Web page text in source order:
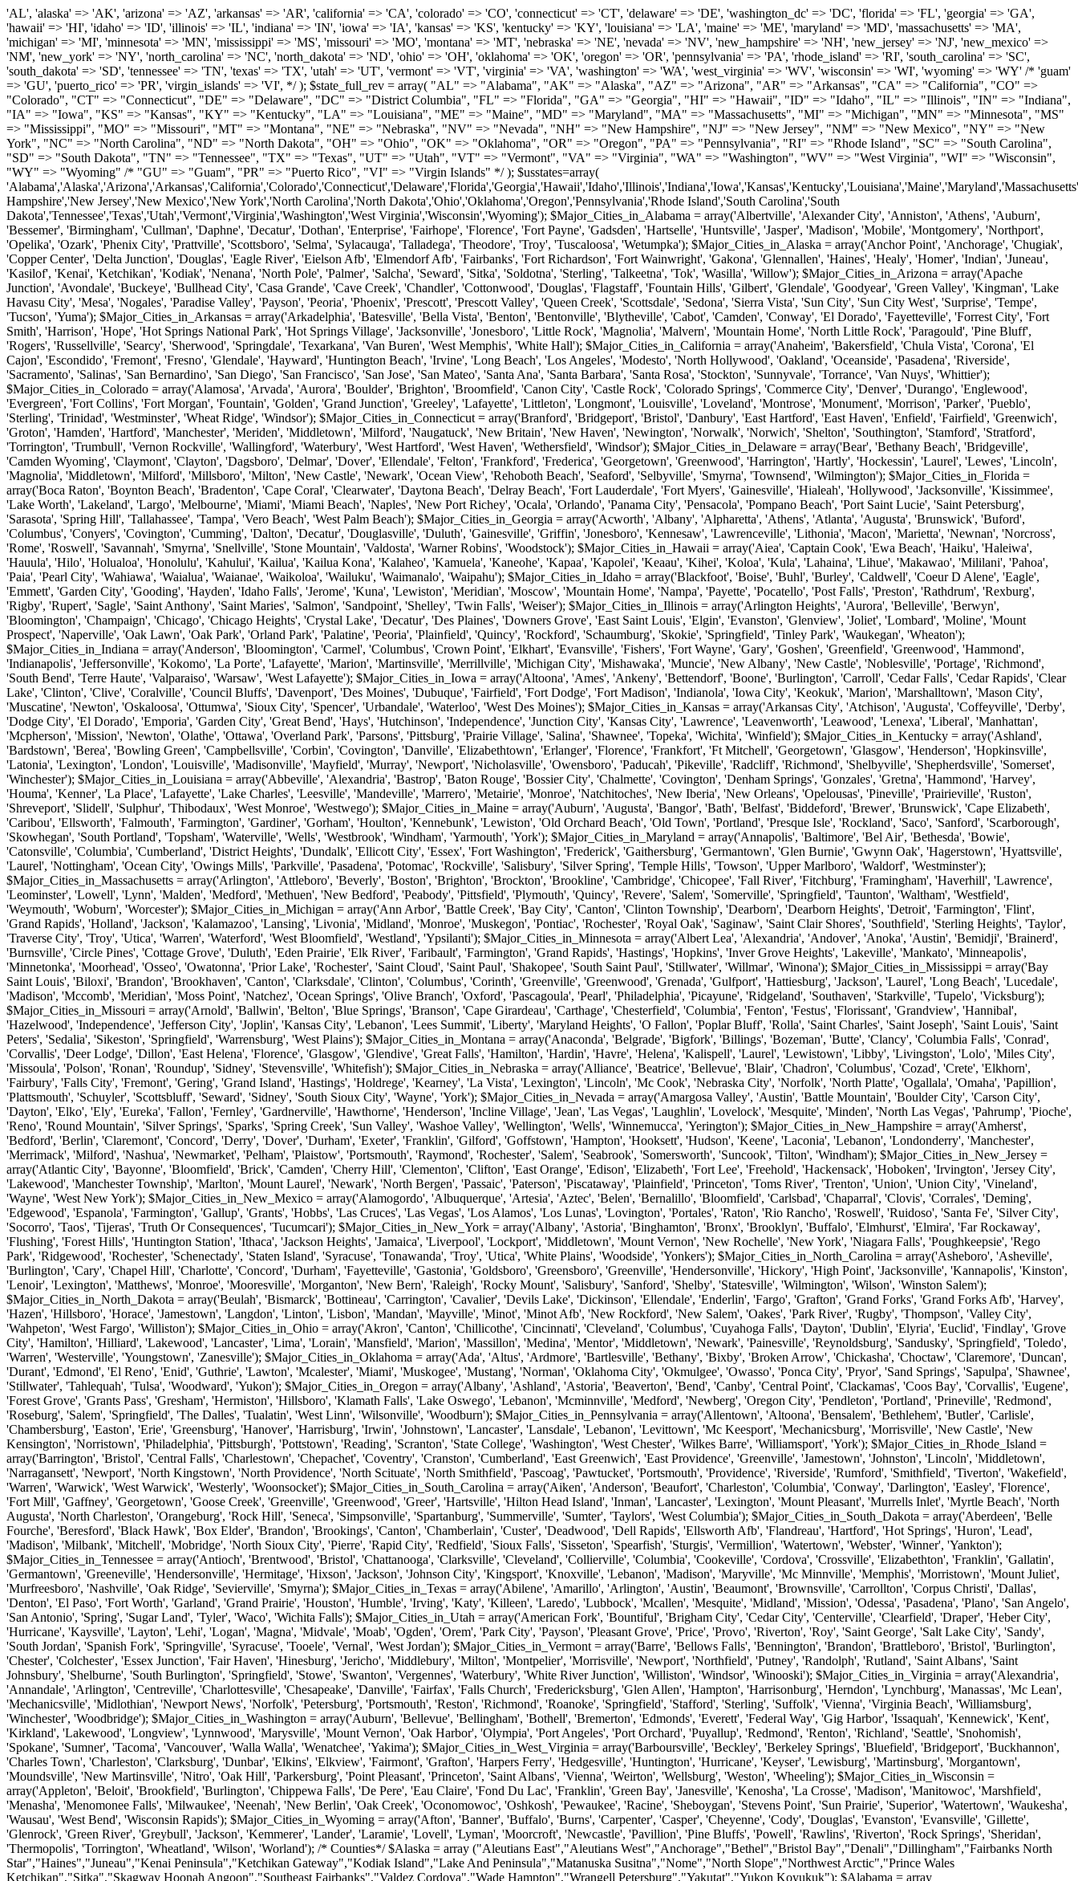
'AL', 'alaska' => 'AK', 'arizona' => 'AZ', 'arkansas' => 'AR', 'california' => 'CA', 'colorado' => 'CO', 'connecticut' => 'CT', 'delaware' => 'DE', 'washington_dc' => 'DC', 'florida' => 'FL', 'georgia' => 'GA', 'hawaii' => 'HI', 'idaho' => 'ID', 'illinois' => 'IL', 'indiana' => 'IN', 'iowa' => 'IA', 'kansas' => 'KS', 'kentucky' => 'KY', 'louisiana' => 'LA', 'maine' => 'ME', 'maryland' => 'MD', 'massachusetts' => 'MA', 'michigan' => 'MI', 'minnesota' => 'MN', 'mississippi' => 'MS', 'missouri' => 'MO', 'montana' => 'MT', 'nebraska' => 'NE', 'nevada' => 'NV', 'new_hampshire' => 'NH', 'new_jersey' => 'NJ', 'new_mexico' => 'NM', 'new_york' => 'NY', 'north_carolina' => 'NC', 'north_dakota' => 'ND', 'ohio' => 'OH', 'oklahoma' => 'OK', 'oregon' => 'OR', 'pennsylvania' => 'PA', 'rhode_island' => 'RI', 'south_carolina' => 'SC', 'south_dakota' => 'SD', 'tennessee' => 'TN', 'texas' => 'TX', 'utah' => 'UT', 'vermont' => 'VT', 'virginia' => 'VA', 'washington' => 'WA', 'west_virginia' => 'WV', 'wisconsin' => 'WI', 'wyoming' => 'WY' /* 'guam' => 'GU', 'puerto_rico' => 'PR', 'virgin_islands' => 'VI', */ ); $state_full_rev = array( "AL" => "Alabama", "AK" => "Alaska", "AZ" => "Arizona", "AR" => "Arkansas", "CA" => "California", "CO" => "Colorado", "CT" => "Connecticut", "DE" => "Delaware", "DC" => "District Columbia", "FL" => "Florida", "GA" => "Georgia", "HI" => "Hawaii", "ID" => "Idaho", "IL" => "Illinois", "IN" => "Indiana", "IA" => "Iowa", "KS" => "Kansas", "KY" => "Kentucky", "LA" => "Louisiana", "ME" => "Maine", "MD" => "Maryland", "MA" => "Massachusetts", "MI" => "Michigan", "MN" => "Minnesota", "MS" => "Mississippi", "MO" => "Missouri", "MT" => "Montana", "NE" => "Nebraska", "NV" => "Nevada", "NH" => "New Hampshire", "NJ" => "New Jersey", "NM" => "New Mexico", "NY" => "New York", "NC" => "North Carolina", "ND" => "North Dakota", "OH" => "Ohio", "OK" => "Oklahoma", "OR" => "Oregon", "PA" => "Pennsylvania", "RI" => "Rhode Island", "SC" => "South Carolina", "SD" => "South Dakota", "TN" => "Tennessee", "TX" => "Texas", "UT" => "Utah", "VT" => "Vermont", "VA" => "Virginia", "WA" => "Washington", "WV" => "West Virginia", "WI" => "Wisconsin", "WY" => "Wyoming" /* "GU" => "Guam", "PR" => "Puerto Rico", "VI" => "Virgin Islands" */ ); $usstates=array( 'Alabama','Alaska','Arizona','Arkansas','California','Colorado','Connecticut','Delaware','Florida','Georgia','Hawaii','Idaho','Illinois','Indiana','Iowa','Kansas','Kentucky','Louisiana','Maine','Maryland','Massachusetts','Michigan','Minnesota','Missouri','Mississippi','Montana','Nebraska','Nevada','New Hampshire','New Jersey','New Mexico','New York','North Carolina','North Dakota','Ohio','Oklahoma','Oregon','Pennsylvania','Rhode Island','South Carolina','South Dakota','Tennessee','Texas','Utah','Vermont','Virginia','Washington','West Virginia','Wisconsin','Wyoming'); $Major_Cities_in_Alabama = array('Albertville', 'Alexander City', 'Anniston', 'Athens', 'Auburn', 'Bessemer', 'Birmingham', 'Cullman', 'Daphne', 'Decatur', 'Dothan', 'Enterprise', 'Fairhope', 'Florence', 'Fort Payne', 'Gadsden', 'Hartselle', 'Huntsville', 'Jasper', 'Madison', 'Mobile', 'Montgomery', 'Northport', 'Opelika', 'Ozark', 'Phenix City', 'Prattville', 'Scottsboro', 'Selma', 'Sylacauga', 'Talladega', 'Theodore', 'Troy', 'Tuscaloosa', 'Wetumpka'); $Major_Cities_in_Alaska = array('Anchor Point', 'Anchorage', 'Chugiak', 'Copper Center', 'Delta Junction', 'Douglas', 'Eagle River', 'Eielson Afb', 'Elmendorf Afb', 'Fairbanks', 'Fort Richardson', 'Fort Wainwright', 'Gakona', 'Glennallen', 'Haines', 'Healy', 'Homer', 'Indian', 'Juneau', 'Kasilof', 'Kenai', 'Ketchikan', 'Kodiak', 'Nenana', 'North Pole', 'Palmer', 'Salcha', 'Seward', 'Sitka', 'Soldotna', 'Sterling', 'Talkeetna', 'Tok', 'Wasilla', 'Willow'); $Major_Cities_in_Arizona = array('Apache Junction', 'Avondale', 'Buckeye', 'Bullhead City', 'Casa Grande', 'Cave Creek', 'Chandler', 'Cottonwood', 'Douglas', 'Flagstaff', 'Fountain Hills', 'Gilbert', 'Glendale', 'Goodyear', 'Green Valley', 'Kingman', 'Lake Havasu City', 'Mesa', 'Nogales', 'Paradise Valley', 'Payson', 'Peoria', 'Phoenix', 'Prescott', 'Prescott Valley', 'Queen Creek', 'Scottsdale', 'Sedona', 'Sierra Vista', 'Sun City', 'Sun City West', 'Surprise', 'Tempe', 'Tucson', 'Yuma'); $Major_Cities_in_Arkansas = array('Arkadelphia', 'Batesville', 'Bella Vista', 'Benton', 'Bentonville', 'Blytheville', 'Cabot', 'Camden', 'Conway', 'El Dorado', 'Fayetteville', 'Forrest City', 'Fort Smith', 'Harrison', 'Hope', 'Hot Springs National Park', 'Hot Springs Village', 'Jacksonville', 'Jonesboro', 'Little Rock', 'Magnolia', 'Malvern', 'Mountain Home', 'North Little Rock', 'Paragould', 'Pine Bluff', 'Rogers', 'Russellville', 'Searcy', 'Sherwood', 'Springdale', 'Texarkana', 'Van Buren', 'West Memphis', 'White Hall'); $Major_Cities_in_California = array('Anaheim', 'Bakersfield', 'Chula Vista', 'Corona', 'El Cajon', 'Escondido', 'Fremont', 'Fresno', 'Glendale', 'Hayward', 'Huntington Beach', 'Irvine', 'Long Beach', 'Los Angeles', 'Modesto', 'North Hollywood', 'Oakland', 'Oceanside', 'Pasadena', 'Riverside', 'Sacramento', 'Salinas', 'San Bernardino', 'San Diego', 'San Francisco', 'San Jose', 'San Mateo', 'Santa Ana', 'Santa Barbara', 'Santa Rosa', 'Stockton', 'Sunnyvale', 'Torrance', 'Van Nuys', 'Whittier'); $Major_Cities_in_Colorado = array('Alamosa', 'Arvada', 'Aurora', 'Boulder', 'Brighton', 'Broomfield', 'Canon City', 'Castle Rock', 'Colorado Springs', 'Commerce City', 'Denver', 'Durango', 'Englewood', 'Evergreen', 'Fort Collins', 'Fort Morgan', 'Fountain', 'Golden', 'Grand Junction', 'Greeley', 'Lafayette', 'Littleton', 'Longmont', 'Louisville', 'Loveland', 'Montrose', 'Monument', 'Morrison', 'Parker', 'Pueblo', 'Sterling', 'Trinidad', 'Westminster', 'Wheat Ridge', 'Windsor'); $Major_Cities_in_Connecticut = array('Branford', 'Bridgeport', 'Bristol', 'Danbury', 'East Hartford', 'East Haven', 'Enfield', 'Fairfield', 'Greenwich', 'Groton', 'Hamden', 'Hartford', 'Manchester', 'Meriden', 'Middletown', 'Milford', 'Naugatuck', 'New Britain', 'New Haven', 'Newington', 'Norwalk', 'Norwich', 'Shelton', 'Southington', 'Stamford', 'Stratford', 'Torrington', 'Trumbull', 'Vernon Rockville', 'Wallingford', 'Waterbury', 'West Hartford', 'West Haven', 'Wethersfield', 'Windsor'); $Major_Cities_in_Delaware = array('Bear', 'Bethany Beach', 'Bridgeville', 'Camden Wyoming', 'Claymont', 'Clayton', 'Dagsboro', 'Delmar', 'Dover', 'Ellendale', 'Felton', 'Frankford', 'Frederica', 'Georgetown', 'Greenwood', 'Harrington', 'Hartly', 'Hockessin', 'Laurel', 'Lewes', 'Lincoln', 'Magnolia', 'Middletown', 'Milford', 'Millsboro', 'Milton', 'New Castle', 'Newark', 'Ocean View', 'Rehoboth Beach', 'Seaford', 'Selbyville', 'Smyrna', 'Townsend', 'Wilmington'); $Major_Cities_in_Florida = array('Boca Raton', 'Boynton Beach', 'Bradenton', 'Cape Coral', 'Clearwater', 'Daytona Beach', 'Delray Beach', 'Fort Lauderdale', 'Fort Myers', 'Gainesville', 'Hialeah', 'Hollywood', 'Jacksonville', 'Kissimmee', 'Lake Worth', 'Lakeland', 'Largo', 'Melbourne', 'Miami', 'Miami Beach', 'Naples', 'New Port Richey', 'Ocala', 'Orlando', 'Panama City', 'Pensacola', 'Pompano Beach', 'Port Saint Lucie', 'Saint Petersburg', 'Sarasota', 'Spring Hill', 'Tallahassee', 'Tampa', 'Vero Beach', 'West Palm Beach'); $Major_Cities_in_Georgia = array('Acworth', 'Albany', 'Alpharetta', 'Athens', 'Atlanta', 'Augusta', 'Brunswick', 'Buford', 'Columbus', 'Conyers', 'Covington', 'Cumming', 'Dalton', 'Decatur', 'Douglasville', 'Duluth', 'Gainesville', 'Griffin', 'Jonesboro', 'Kennesaw', 'Lawrenceville', 'Lithonia', 'Macon', 'Marietta', 'Newnan', 'Norcross', 'Rome', 'Roswell', 'Savannah', 'Smyrna', 'Snellville', 'Stone Mountain', 'Valdosta', 'Warner Robins', 'Woodstock'); $Major_Cities_in_Hawaii = array('Aiea', 'Captain Cook', 'Ewa Beach', 'Haiku', 'Haleiwa', 'Hauula', 'Hilo', 'Holualoa', 'Honolulu', 'Kahului', 'Kailua', 'Kailua Kona', 'Kalaheo', 'Kamuela', 'Kaneohe', 'Kapaa', 'Kapolei', 'Keaau', 'Kihei', 'Koloa', 'Kula', 'Lahaina', 'Lihue', 'Makawao', 'Mililani', 'Pahoa', 'Paia', 'Pearl City', 'Wahiawa', 'Waialua', 'Waianae', 'Waikoloa', 'Wailuku', 'Waimanalo', 'Waipahu'); $Major_Cities_in_Idaho = array('Blackfoot', 'Boise', 'Buhl', 'Burley', 'Caldwell', 'Coeur D Alene', 'Eagle', 'Emmett', 'Garden City', 'Gooding', 'Hayden', 'Idaho Falls', 'Jerome', 'Kuna', 'Lewiston', 'Meridian', 'Moscow', 'Mountain Home', 'Nampa', 'Payette', 'Pocatello', 'Post Falls', 'Preston', 'Rathdrum', 'Rexburg', 'Rigby', 'Rupert', 'Sagle', 'Saint Anthony', 'Saint Maries', 'Salmon', 'Sandpoint', 'Shelley', 'Twin Falls', 'Weiser'); $Major_Cities_in_Illinois = array('Arlington Heights', 'Aurora', 'Belleville', 'Berwyn', 'Bloomington', 'Champaign', 'Chicago', 'Chicago Heights', 'Crystal Lake', 'Decatur', 'Des Plaines', 'Downers Grove', 'East Saint Louis', 'Elgin', 'Evanston', 'Glenview', 'Joliet', 'Lombard', 'Moline', 'Mount Prospect', 'Naperville', 'Oak Lawn', 'Oak Park', 'Orland Park', 'Palatine', 'Peoria', 'Plainfield', 'Quincy', 'Rockford', 'Schaumburg', 'Skokie', 'Springfield', 'Tinley Park', 'Waukegan', 'Wheaton'); $Major_Cities_in_Indiana = array('Anderson', 'Bloomington', 'Carmel', 'Columbus', 'Crown Point', 'Elkhart', 'Evansville', 'Fishers', 'Fort Wayne', 'Gary', 'Goshen', 'Greenfield', 'Greenwood', 'Hammond', 'Indianapolis', 'Jeffersonville', 'Kokomo', 'La Porte', 'Lafayette', 'Marion', 'Martinsville', 'Merrillville', 'Michigan City', 'Mishawaka', 'Muncie', 'New Albany', 'New Castle', 'Noblesville', 'Portage', 'Richmond', 'South Bend', 'Terre Haute', 'Valparaiso', 'Warsaw